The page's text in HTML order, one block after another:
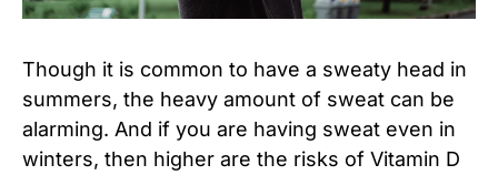
Though it is common to have a sweaty head in
summers, the heavy amount of sweat can be
alarming. And if you are having sweat even in
winters, then higher are the risks of Vitamin D